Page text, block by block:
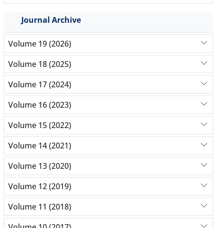
Journal Archive
Volume 19 (2026)
Volume 18 (2025)
Volume 17 (2024)
Volume 16 (2023)
Volume 15 (2022)
Volume 14 (2021)
Volume 13 (2020)
Volume 12 (2019)
Volume 11 (2018)